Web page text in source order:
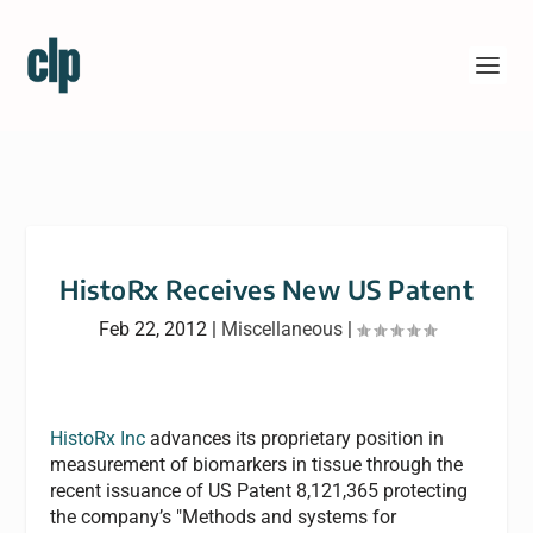
HistoRx Receives New US Patent
Feb 22, 2012| Miscellaneous|
HistoRx Inc advances its proprietary position in
measurement of biomarkers in tissue through the
recent issuance of US Patent 8,121,365 protecting
the company’s "Methods and systems for